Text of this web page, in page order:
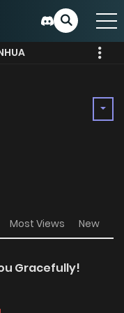
Most Views New
Gracefully!